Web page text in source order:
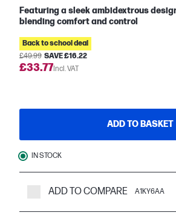
Featuring a sleek ambidextrous
blending comfort and control
Back to school deal
£49.99 SAVE £16.22
£33.77Incl. VAT
ADD TO BASKET
IN STOCK
ADD TO COMPARE A1KY6AA